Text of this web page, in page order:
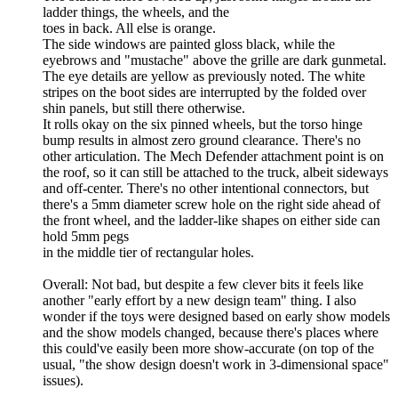
ladder things, the wheels, and the
toes in back. All else is orange.
The side windows are painted gloss black, while the
eyebrows and "mustache" above the grille are dark gunmetal.
The eye details are yellow as previously noted. The white
stripes on the boot sides are interrupted by the folded over
shin panels, but still there otherwise.
It rolls okay on the six pinned wheels, but the torso hinge
bump results in almost zero ground clearance. There's no
other articulation. The Mech Defender attachment point is on
the roof, so it can still be attached to the truck, albeit sideways
and off-center. There's no other intentional connectors, but
there's a 5mm diameter screw hole on the right side ahead of
the front wheel, and the ladder-like shapes on either side can
hold 5mm pegs
in the middle tier of rectangular holes.
Overall: Not bad, but despite a few clever bits it feels like
another "early effort by a new design team" thing. I also
wonder if the toys were designed based on early show models
and the show models changed, because there's places where
this could've easily been more show-accurate (on top of the
usual, "the show design doesn't work in 3-dimensional space"
issues).